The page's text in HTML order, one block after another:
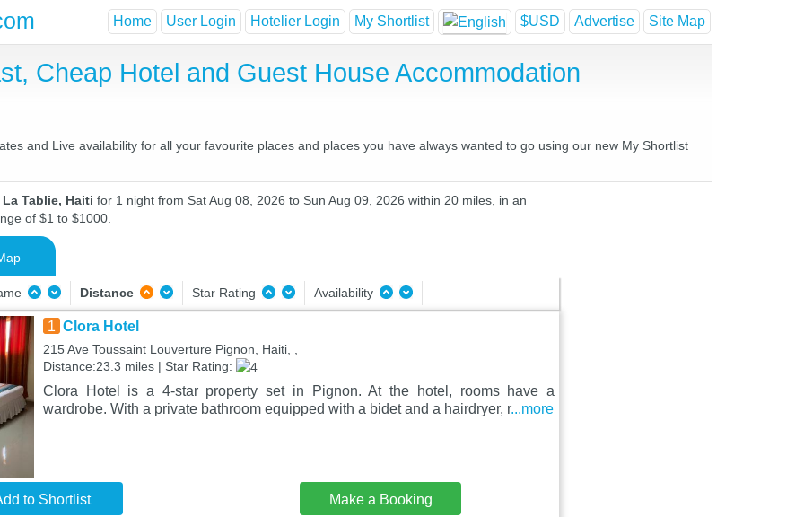
Home User Login Hotelier Login My Shortlist $USD Advertise Site Map
Cheap Hotel and Guest House Accommodation
and Live availability for all your favourite places and places you have always wanted to go using our new My Shortlist
Tablie, Haiti for 1 night from Sat Aug 08, 2026 to Sun Aug 09, 2026 within 20 miles, in an
of $1 to $1000.
Distance Star Rating Availability
1 Clora Hotel
215 Ave Toussaint Louverture Pignon, Haiti, ,
Distance:23.3 miles | Star Rating:
Clora Hotel is a 4-star property set in Pignon. At the hotel, rooms have a
wardrobe. With a private bathroom equipped with a bidet and a hairdryer, r...more
to Shortlist Make a Booking